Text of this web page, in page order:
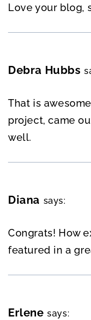
Love your blog,
Debra Hubbs
That is
project, came
well.
Diana says:
Congrats! How
featured in a
Erlene says: